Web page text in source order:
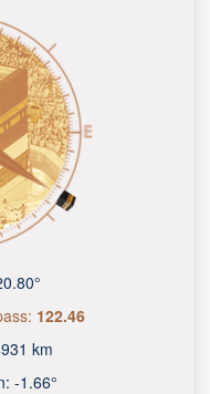
122.46
km
-1.66°